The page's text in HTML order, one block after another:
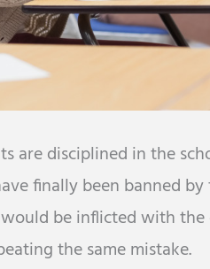
are disciplined in the
finally been banned
be inflicted with the
the same mistake.